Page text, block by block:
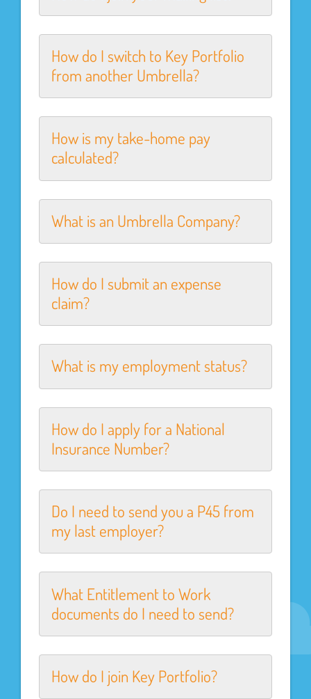
How do I switch to Key Portfolio
from another Umbrella?
How is my take-home pay
calculated?
What is an Umbrella Company?
How do I submit an expense
claim?
What is my employment status?
How do I apply for a National
Insurance Number?
Do I need to send you a P45 from
my last employer?
What Entitlement to Work
documents do I need to send?
How do I join Key Portfolio?